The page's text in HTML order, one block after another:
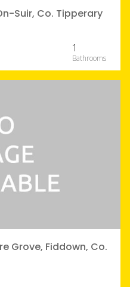
Suir, Co. Tipperary
1
Grove, Fiddown, Co.